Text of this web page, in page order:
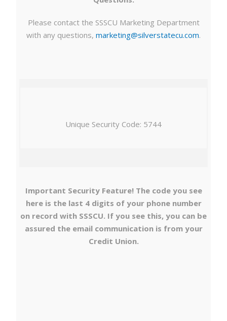
Please contact the SSSCU Marketing Department
with any questions, marketing@silverstatecu.com.
Unique Security Code: 5744
Important Security Feature! The code you see
here is the last 4 digits of your phone number
on record with SSSCU. If you see this, you can be
assured the email communication is from your
Credit Union.